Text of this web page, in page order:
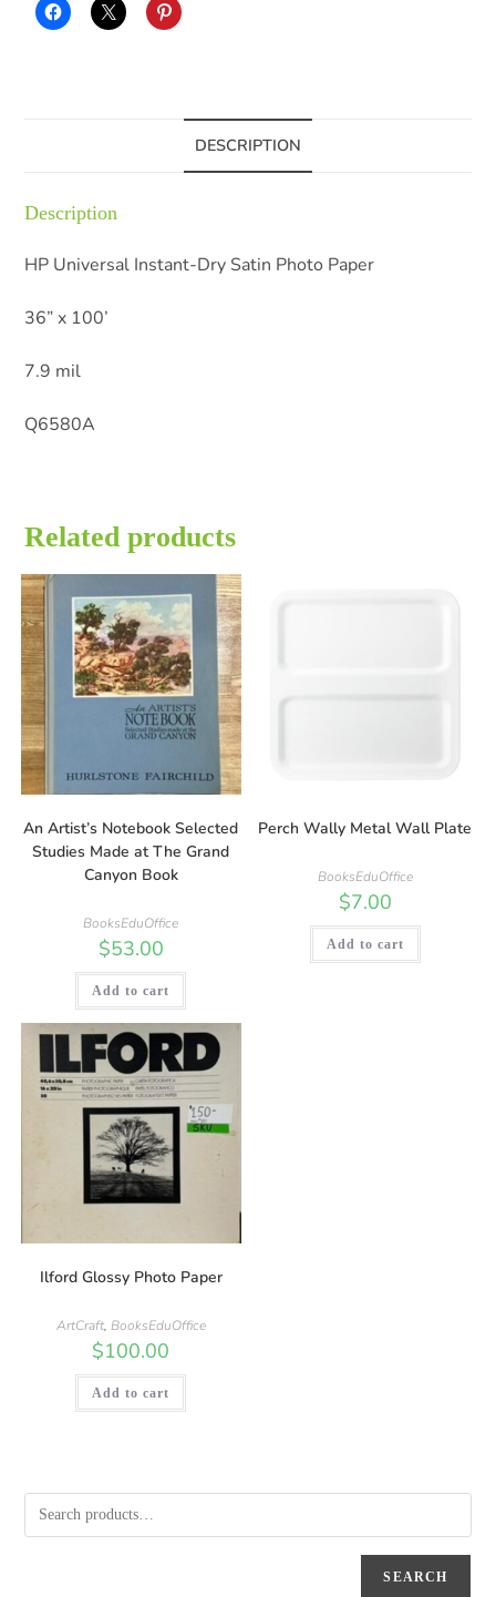
DESCRIPTION
Description
HP Universal Instant-Dry Satin Photo Paper
36” x 100’
7.9 mil
Q6580A
Related products
An Artist’s Notebook Selected
Studies Made at The Grand
Canyon Book
BooksEduOffice
$53.00
Add to cart
Perch Wally Metal Wall Plate
BooksEduOffice
$7.00
Add to cart
Ilford Glossy Photo Paper
ArtCraft, BooksEduOffice
$100.00
Add to cart
SEARCH